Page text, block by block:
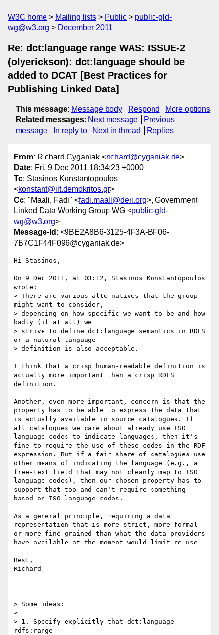
W3C home Mailing lists Public
public-gld-
wg@w3.org
December 2011
Re: dct:language range WAS: ISSUE-2
(olyerickson): dct:language should be
added to DCAT [Best Practices for
Publishing Linked Data]
This message: Message body Respond
More options
Related messages: Next message
Previous
message
In reply to Next in thread Replies
From: Richard Cyganiak <richard@cyganiak.de>
Date: Fri, 9 Dec 2011 18:34:23 +0000
To: Stasinos Konstantopoulos
<konstant@iit.demokritos.gr>
Cc: "Maali, Fadi" <fadi.maali@deri.org>, Government
Linked Data Working Group WG <public-gld-
wg@w3.org>
Message-Id : <9BE2A8B6-3125-4F3A-BF06-
7B7C1F44F096@cyganiak.de>
Hi Stasinos,
On 9 Dec 2011, at 03:12, Stasinos Konstantopoulos
wrote:
> There are various alternatives that the group
might want to consider,
> depending on how specific we want to be and how
badly (if at all) we
> strive to define dct:language semantics in RDFS
or a natural language
> definition is also acceptable.
I think that a crisp human-readable definition is
actually more important than a crisp RDFS
definition.
Another, even more important, concern is that the
property has to be able to express the data that
is actually available in source catalogues. If
all catalogues we care about already use ISO
language codes to indicate languages, then it's
fine to require the use of these codes in the RDF
expression. But if a fair share of catalogues use
other means of indicating the language (e.g., a
free-text field that may not cleanly map to ISO
language codes), then our chosen property has to
support that too and can't require something
based on ISO language codes.
As a general principle, requiring a data
representation that is more strict, more formal
or more fine-grained than what the data providers
have available at the moment would limit re-use.
Best,
Richard
> Some ideas:
>
> 1. Specify explicitly that dct:language
rdfs:range